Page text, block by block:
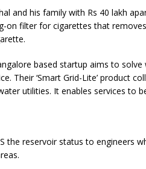
and his family with Rs 40 lakh
on filter for cigarettes that
based startup aims to
Their ‘Smart Grid-Lite’ product
utilities. It enables services to
the reservoir status to engineers